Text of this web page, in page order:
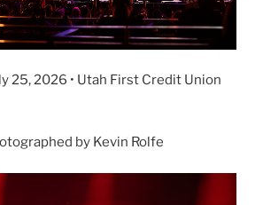
25, 2026 • Utah First Credit Union
by Kevin Rolfe